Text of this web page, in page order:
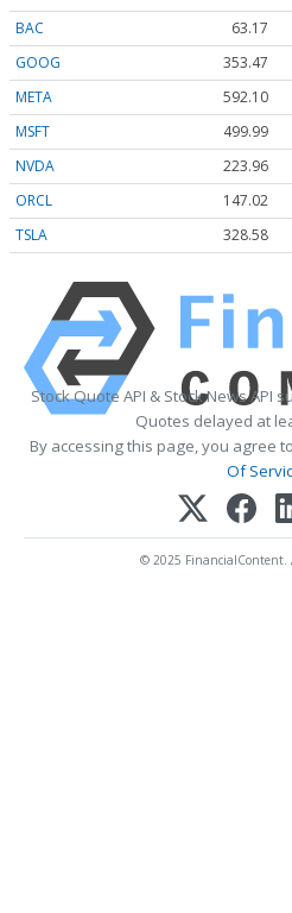
BAC
63.17
GOOG
353.47
META
592.10
MSFT
499.99
NVDA
223.96
ORCL
147.02
TSLA
328.58
Stock Quote API & Stock News API
Quotes delayed at
By accessing this page, you agree
Of
© 2025 FinancialContent.